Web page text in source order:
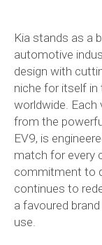
Kia stands as a
automotive
design with
niche for itself
worldwide. Each
from the
EV9, is
match for every
commitment to
continues to
a favoured
use.